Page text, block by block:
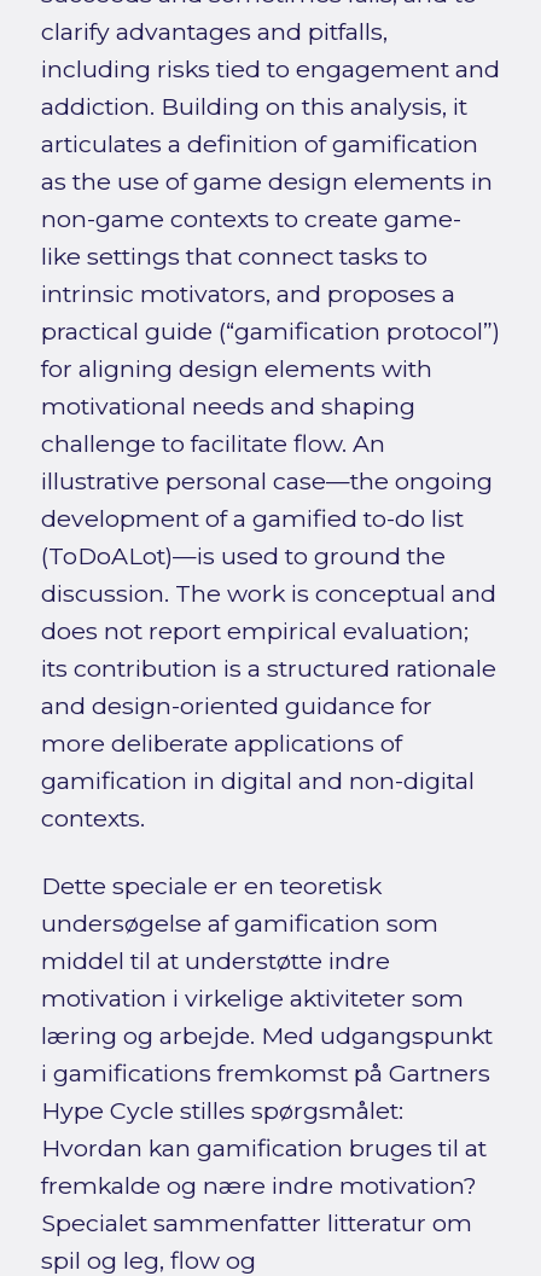
clarify advantages and pitfalls,
including risks tied to engagement and
addiction. Building on this analysis, it
articulates a definition of gamification
as the use of game design elements in
non-game contexts to create game-
like settings that connect tasks to
intrinsic motivators, and proposes a
practical guide (“gamification protocol”)
for aligning design elements with
motivational needs and shaping
challenge to facilitate flow. An
illustrative personal case—the ongoing
development of a gamified to-do list
(ToDoALot)—is used to ground the
discussion. The work is conceptual and
does not report empirical evaluation;
its contribution is a structured rationale
and design-oriented guidance for
more deliberate applications of
gamification in digital and non-digital
contexts.
Dette speciale er en teoretisk
undersøgelse af gamification som
middel til at understøtte indre
motivation i virkelige aktiviteter som
læring og arbejde. Med udgangspunkt
i gamifications fremkomst på Gartners
Hype Cycle stilles spørgsmålet:
Hvordan kan gamification bruges til at
fremkalde og nære indre motivation?
Specialet sammenfatter litteratur om
spil og leg, flow og